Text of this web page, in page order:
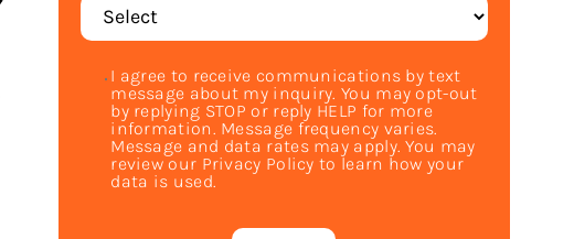
I agree to receive communications by text
message about my inquiry. You may opt-out
by replying STOP or reply HELP for more
information. Message frequency varies.
Message and data rates may apply. You may
review our Privacy Policy to learn how your
data is used.